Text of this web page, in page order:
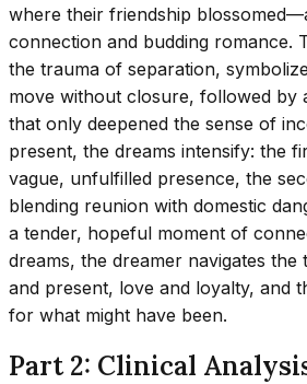
where their friendship
connection and budding romance.
the trauma of separation,
move without closure, followed by
that only deepened the sense of
present, the dreams intensify: the
vague, unfulfilled presence, the
blending reunion with domestic
a tender, hopeful moment of
dreams, the dreamer navigates the
and present, love and loyalty, and
for what might have been.
Part 2: Clinical